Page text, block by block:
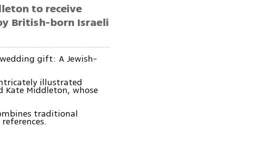
to receive
British-born Israeli
gift: A Jewish-
illustrated
Kate Middleton, whose
traditional